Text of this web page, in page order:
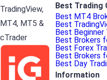
TradingView,
MT4, MT5 &
cTrader
Best Trading
Best MT4
Best
Best
Best Brokers
Best Forex
Best Brokers
Best Day
Information